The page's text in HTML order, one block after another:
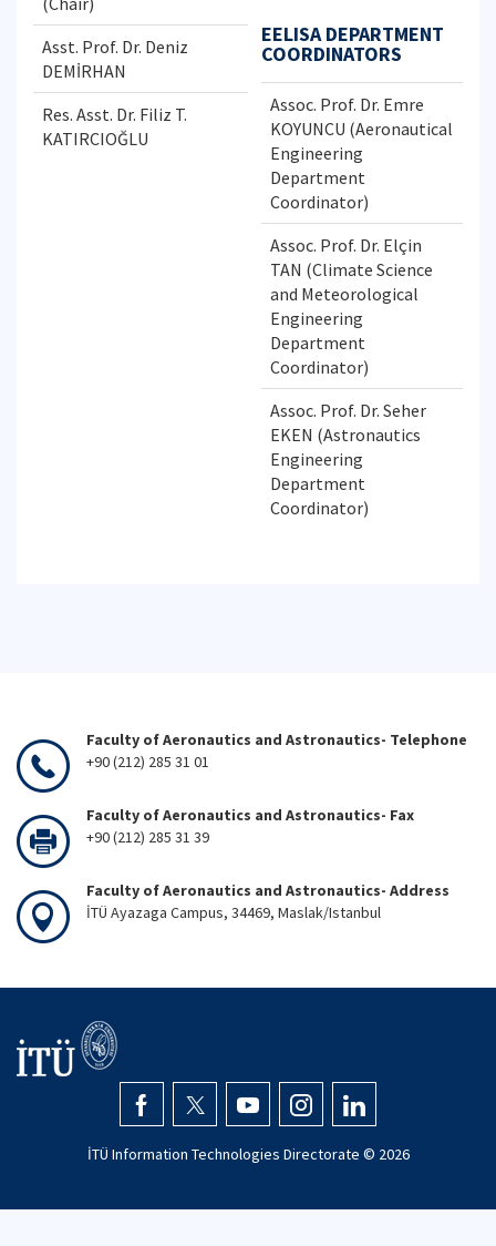
Asst. Prof. Dr. Deniz
DEMİRHAN
Res. Asst. Dr. Filiz T.
KATIRCIOĞLU
EELISA DEPARTMENT
COORDINATORS
Assoc. Prof. Dr. Emre
KOYUNCU (Aeronautical
Engineering
Department
Coordinator)
Assoc. Prof. Dr. Elçin
TAN (Climate Science
and Meteorological
Engineering
Department
Coordinator)
Assoc. Prof. Dr. Seher
EKEN (Astronautics
Engineering
Department
Coordinator)
Faculty of Aeronautics and Astronautics- Telephone
+90 (212) 285 31 01
Faculty of Aeronautics and Astronautics- Fax
+90 (212) 285 31 39
Faculty of Aeronautics and Astronautics- Address
İTÜ Ayazaga Campus, 34469, Maslak/Istanbul
İTÜ Information Technologies Directorate © 2026